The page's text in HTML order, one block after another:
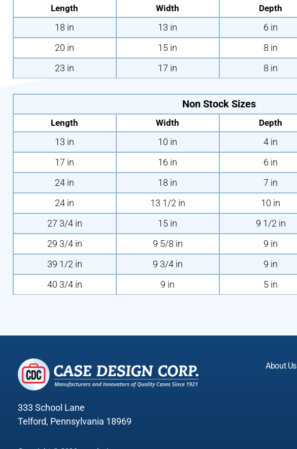
Length Width Depth
18 in 13 in 6 in
20 in
15 in 8 in
23 in
17 in 8 in
Non Stock Sizes
Length Width Depth
13 in 10 in 4 in
17 in
16 in 6 in
24 in
18 in 7 in
24 in
13 1/2 in 10 in
27 3/4 in
15 in 9 1/2 in
29 3/4 in
9 5/8 in 9 in
39 1/2 in
9 3/4 in 9 in
40 3/4 in
9 in 5 in
333 School Lane
Telford, Pennsylvania 18969
About Us